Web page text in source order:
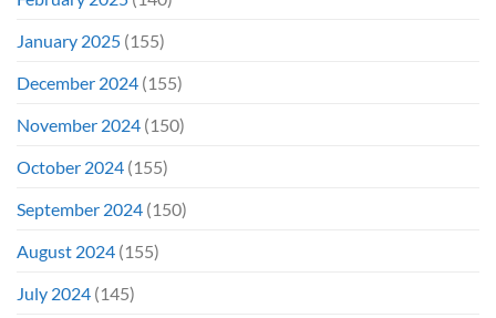
January 2025 (155)
December 2024 (155)
November 2024 (150)
October 2024 (155)
September 2024 (150)
August 2024 (155)
July 2024 (145)